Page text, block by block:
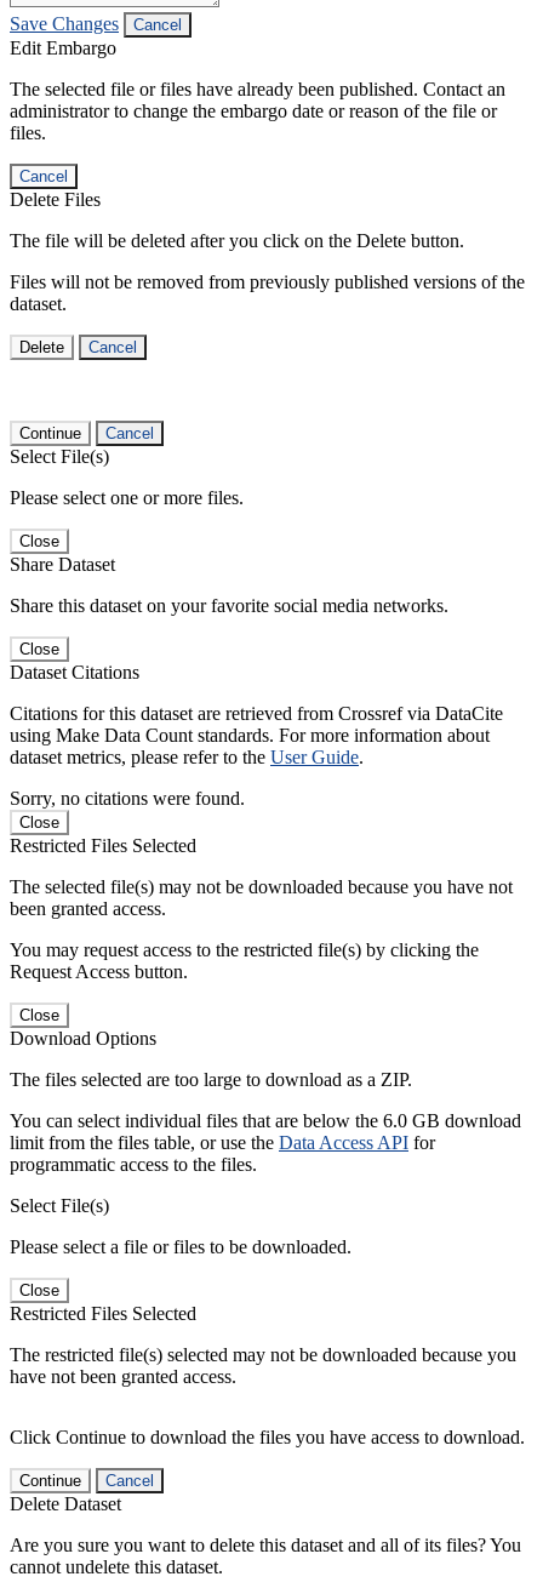
Save Changes Cancel
Edit Embargo
The selected file or files have already been published. Contact an
administrator to change the embargo date or reason of the file or
files.
Cancel
Delete Files
The file will be deleted after you click on the Delete button.
Files will not be removed from previously published versions of the
dataset.
Delete Cancel
Continue Cancel
Select File(s)
Please select one or more files.
Close
Share Dataset
Share this dataset on your favorite social media networks.
Close
Dataset Citations
Citations for this dataset are retrieved from Crossref via DataCite
using Make Data Count standards. For more information about
dataset metrics, please refer to the User Guide.
Sorry, no citations were found.
Close
Restricted Files Selected
The selected file(s) may not be downloaded because you have not
been granted access.
You may request access to the restricted file(s) by clicking the
Request Access button.
Close
Download Options
The files selected are too large to download as a ZIP.
You can select individual files that are below the 6.0 GB download
limit from the files table, or use the Data Access API for
programmatic access to the files.
Select File(s)
Please select a file or files to be downloaded.
Close
Restricted Files Selected
The restricted file(s) selected may not be downloaded because you
have not been granted access.
Click Continue to download the files you have access to download.
Continue Cancel
Delete Dataset
Are you sure you want to delete this dataset and all of its files? You
cannot undelete this dataset.